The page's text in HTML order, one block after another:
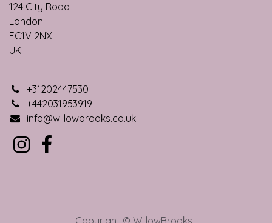
124 City Roa​d
London
EC1V 2NX
UK
+31202447530
+442031953919
info@willowbrooks.co.uk
Copyright © WillowBrooks